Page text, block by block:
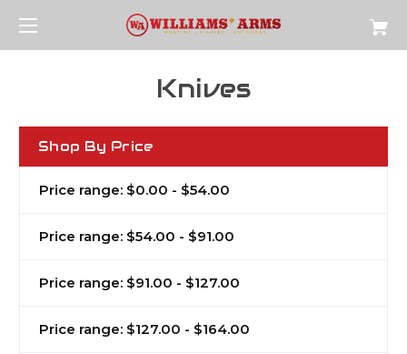
Knives
Shop By Price
Price range: $0.00 - $54.00
Price range: $54.00 - $91.00
Price range: $91.00 - $127.00
Price range: $127.00 - $164.00